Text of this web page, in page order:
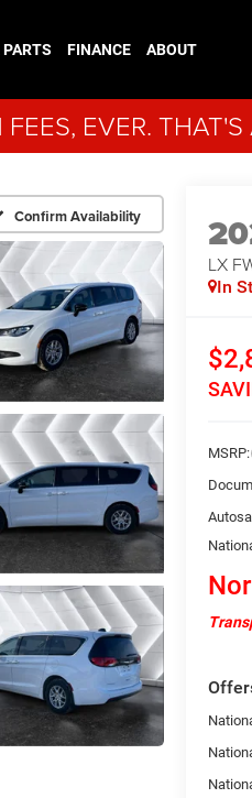
PARTS FINANCE ABOUT
EVER. THAT'S
Confirm Availability
LX
In
MSRP: